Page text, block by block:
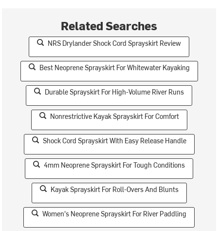
Related Searches
NRS Drylander Shock Cord Sprayskirt Review
Best Neoprene Sprayskirt For Whitewater Kayaking
Durable Sprayskirt For High-Volume River Runs
Nonrestrictive Kayak Sprayskirt For Comfort
Shock Cord Sprayskirt With Easy Release Handle
4mm Neoprene Sprayskirt For Tough Conditions
Kayak Sprayskirt For Roll-Overs And Blunts
Women's Neoprene Sprayskirt For River Paddling